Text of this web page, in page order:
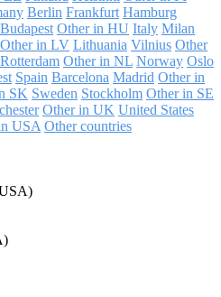
Berlin Frankfurt Hamburg
Budapest Other in HU Italy Milan
Other in LV Lithuania Vilnius Other
Rotterdam Other in NL Norway Oslo
Spain Barcelona Madrid Other in
SK Sweden Stockholm Other in SE
Other in UK United States
USA Other countries